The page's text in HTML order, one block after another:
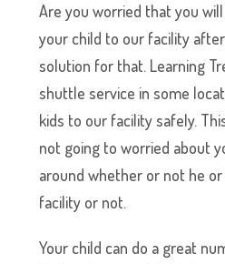
Are you worried that you
your child to our facility
solution for that. Learning
shuttle service in some
kids to our facility safely.
not going to worried about
around whether or not he
facility or not.
Your child can do a great